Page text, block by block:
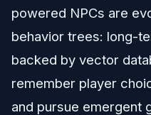
powered NPCs are
behavior trees: long-
backed by vector
remember player
and pursue